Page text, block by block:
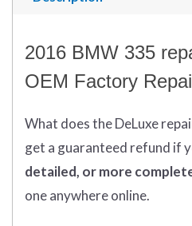
2016 BMW 335
OEM Factory
What doestheDeLuxe
get a guaranteed refund if
detailed, or more
one anywhere online.